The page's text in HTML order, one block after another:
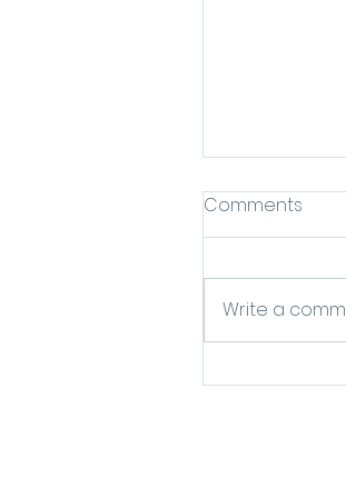
Everything
Comments
Write a